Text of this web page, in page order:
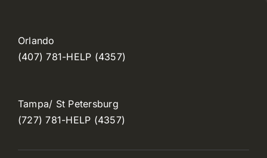
Orlando
(407) 781-HELP (4357)
Tampa/ St Petersburg
(727) 781-HELP (4357)